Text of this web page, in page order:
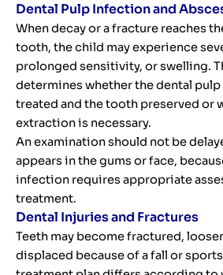
Dental Pulp Infection and
When decay or a fracture reaches
tooth, the child may experience
prolonged sensitivity, or swelling.
determines whether the dental pulp
treated and the tooth preserved or
extraction is necessary.
An examination should not be
appears in the gums or face,
infection requires appropriate
treatment.
Dental Injuries and Fractures
Teeth may become fractured,
displaced because of a fall or